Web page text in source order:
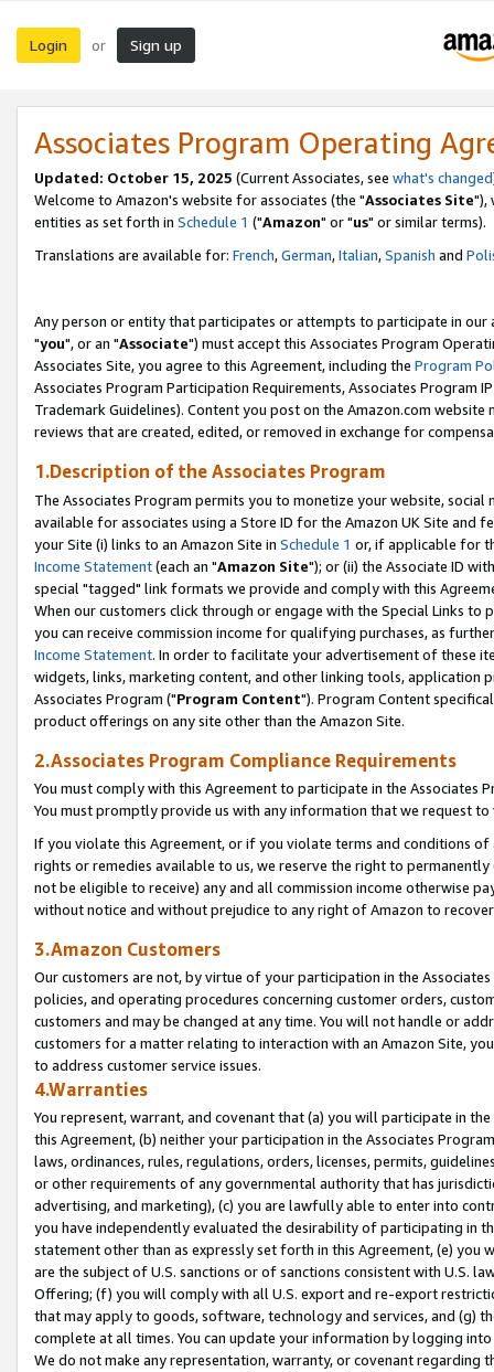
Login or Sign up
Associates Program Operating
Updated: October 15, 2025 (Current Associates, see what's changed
Welcome to Amazon's website for associates (the "Associates Site"),
entities as set forth in Schedule 1 ("Amazon" or "us" or similar terms).
Translations are available for: French,German,Italian,Spanish and
Any person or entity that participates or attempts to participate in our
"you", or an "Associate") must accept this Associates Program
Associates Site, you agree to this Agreement, including the Program
Associates Program Participation Requirements, Associates Program
Trademark Guidelines). Content you post on the Amazon.com
reviews that are created, edited, or removed in exchange for
1.Description of the Associates Program
The Associates Program permits you to monetize your website,
available for associates using a Store ID for the Amazon UK Site and
your Site (i) links to an Amazon Site in Schedule 1 or, if applicable for
Income Statement(each an "Amazon Site"); or (ii) the Associate ID
special "tagged" link formats we provide and comply with this
When our customers click through or engage with the Special Links
you can receive commission income for qualifying purchases, as
Income Statement. In order to facilitate your advertisement of these
widgets, links, marketing content, and other linking tools, application
Associates Program ("Program Content"). Program Content
product offerings on any site other than the Amazon Site.
2.Associates Program Compliance Requirements
You must comply with this Agreement to participate in the Associates
You must promptly provide us with any information that we request
If you violate this Agreement, or if you violate terms and conditions
rights or remedies available to us, we reserve the right to
not be eligible to receive) any and all commission income otherwise
without notice and without prejudice to any right of Amazon to
3.Amazon Customers
Our customers are not, by virtue of your participation in the
policies, and operating procedures concerning customer orders,
customers and may be changed at any time. You will not handle or
customers for a matter relating to interaction with an Amazon Site,
to address customer service issues.
4.Warranties
You represent, warrant, and covenant that (a) you will participate in
this Agreement, (b) neither your participation in the Associates
laws, ordinances, rules, regulations, orders, licenses, permits,
or other requirements of any governmental authority that has
advertising, and marketing), (c) you are lawfully able to enter into
you have independently evaluated the desirability of participating in
statement other than as expressly set forth in this Agreement, (e)
are the subject of U.S. sanctions or of sanctions consistent with U.S.
Offering; (f) you will comply with all U.S. export and re-export
that may apply to goods, software, technology and services, and (g)
complete at all times. You can update your information by logging
We do not make any representation, warranty, or covenant regarding